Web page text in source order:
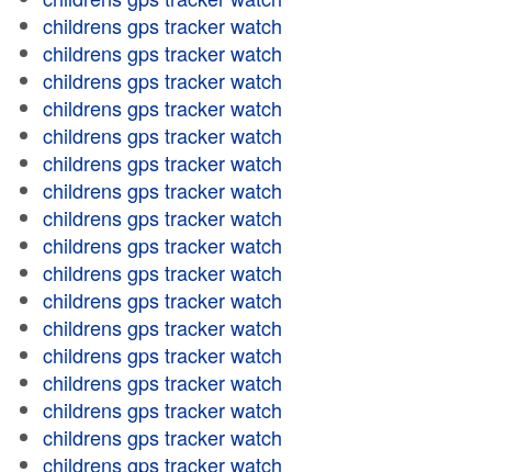
childrens gps tracker watch
childrens gps tracker watch
childrens gps tracker watch
childrens gps tracker watch
childrens gps tracker watch
childrens gps tracker watch
childrens gps tracker watch
childrens gps tracker watch
childrens gps tracker watch
childrens gps tracker watch
childrens gps tracker watch
childrens gps tracker watch
childrens gps tracker watch
childrens gps tracker watch
childrens gps tracker watch
childrens gps tracker watch
childrens gps tracker watch